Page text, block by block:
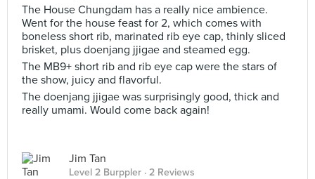
The House Chungdam has a really nice ambience.
Went for the house feast for 2, which comes with
boneless short rib, marinated rib eye cap, thinly sliced
brisket, plus doenjang jjigae and steamed egg.
The MB9+ short rib and rib eye cap were the stars of
the show, juicy and flavorful.
The doenjang jjigae was surprisingly good, thick and
really umami. Would come back again!
Jim Tan
Level 2 Burppler · 2 Reviews